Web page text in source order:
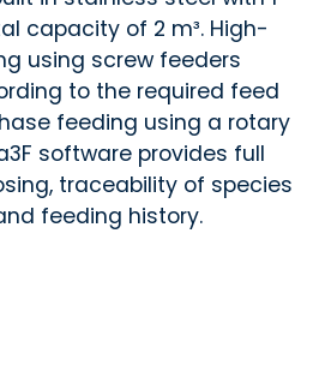
capacity of 2 m³. High-
using screw feeders
to the required feed
feeding using a rotary
software provides full
traceability of species
feeding history.